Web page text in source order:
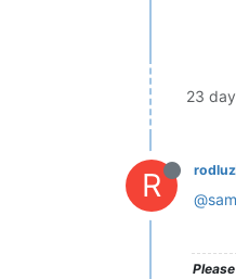
23
R rodluz